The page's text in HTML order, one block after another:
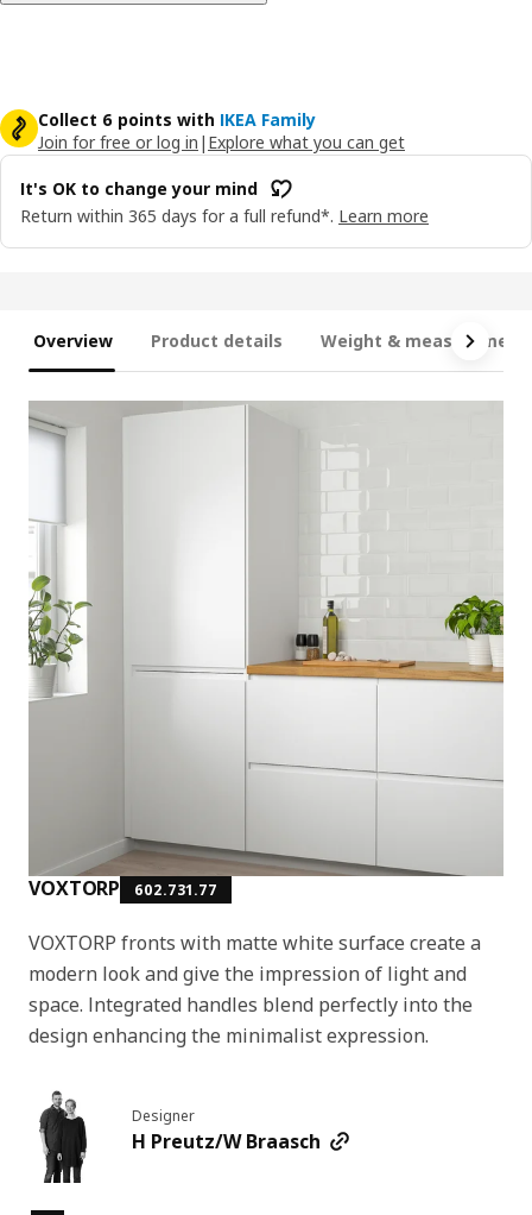
Collect 6 points with IKEA Family
Join for free or log in | Explore what you can get
It's OK to change your mind
Return within 365 days for a full refund*. Learn more
Overview Product details Weight &
VOXTORP 602.731.77
VOXTORP fronts with matte white surface create a
modern look and give the impression of light and
space. Integrated handles blend perfectly into the
design enhancing the minimalist expression.
Designer
H Preutz/W Braasch